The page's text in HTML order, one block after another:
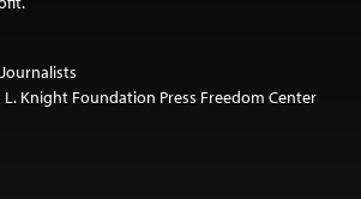
L. Knight Foundation Press Freedom Center